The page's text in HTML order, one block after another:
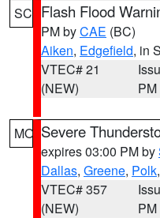
SC Flash Flood
PM byCAE (BC)
Aiken, Edgefield, in
VTEC# 21
(NEW)
PM
MO Severe
expires 03:00 PM by
Dallas, Greene, Polk
VTEC# 357
(NEW)
PM